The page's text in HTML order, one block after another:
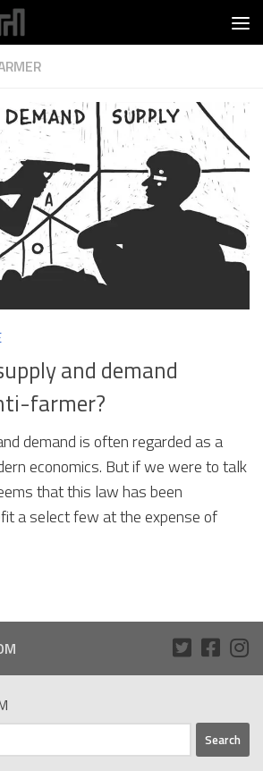
and demand
farmer?
demand is often regarded as a
economics. But if we were to talk
that this law has been
a select few at the expense of